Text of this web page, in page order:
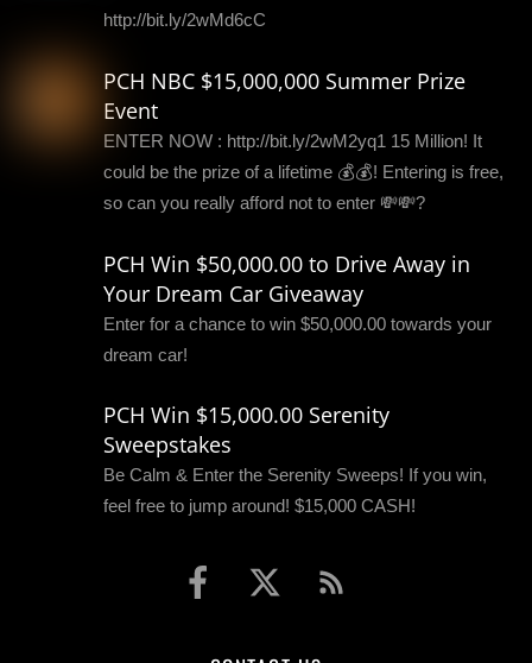
http://bit.ly/2wMd6cC
PCH NBC $15,000,000 Summer Prize
Event
ENTER NOW : http://bit.ly/2wM2yq1 15 Million! It
could be the prize of a lifetime 💰💰! Entering is free,
so can you really afford not to enter 💸💸?
PCH Win $50,000.00 to Drive Away in
Your Dream Car Giveaway
Enter for a chance to win $50,000.00 towards your
dream car!
PCH Win $15,000.00 Serenity
Sweepstakes
Be Calm & Enter the Serenity Sweeps! If you win,
feel free to jump around! $15,000 CASH!